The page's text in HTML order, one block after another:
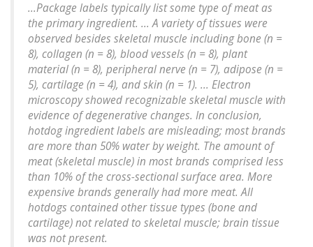
...Package labels typically list some type of meat as
the primary ingredient. ... A variety of tissues were
observed besides skeletal muscle including bone (n =
8), collagen (n = 8), blood vessels (n = 8), plant
material (n = 8), peripheral nerve (n = 7), adipose (n =
5), cartilage (n = 4), and skin (n = 1). ... Electron
microscopy showed recognizable skeletal muscle with
evidence of degenerative changes. In conclusion,
hotdog ingredient labels are misleading; most brands
are more than 50% water by weight. The amount of
meat (skeletal muscle) in most brands comprised less
than 10% of the cross-sectional surface area. More
expensive brands generally had more meat. All
hotdogs contained other tissue types (bone and
cartilage) not related to skeletal muscle; brain tissue
was not present.